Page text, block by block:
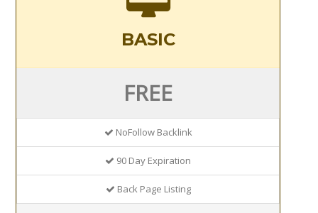
BASIC
FREE
NoFollow Backlink
90 Day Expiration
Back Page Listing